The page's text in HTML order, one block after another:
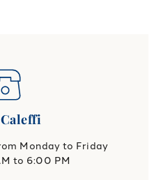
Monday to Friday
to 6:00 PM